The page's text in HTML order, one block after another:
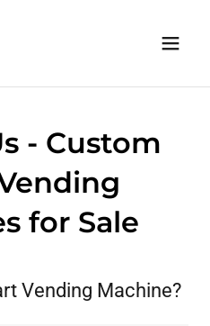
- Custom
for Sale
Vending Machine?